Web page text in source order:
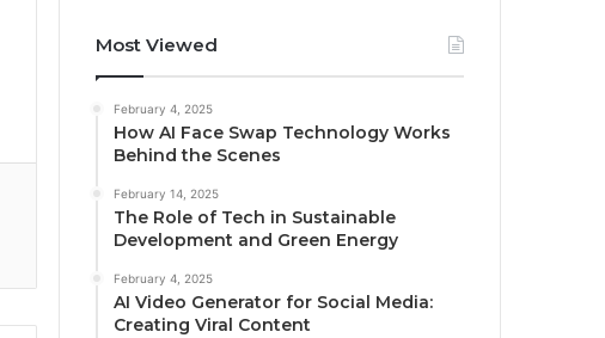
Most Viewed
February 4, 2025
How AI Face Swap Technology Works
Behind the Scenes
February 14, 2025
The Role of Tech in Sustainable
Development and Green Energy
February 4, 2025
AI Video Generator for Social Media:
Creating Viral Content